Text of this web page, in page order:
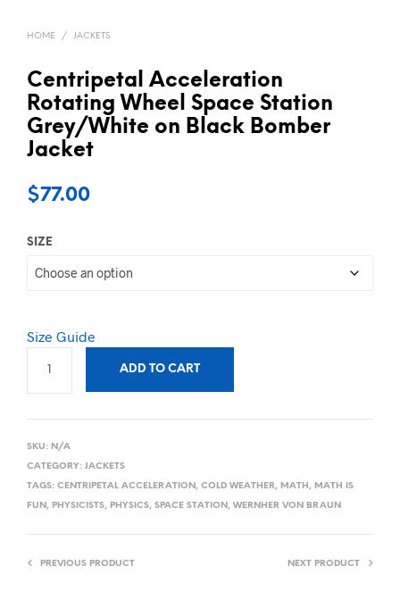
HOME / JACKETS
Centripetal Acceleration
Rotating Wheel Space Station
Grey/White on Black Bomber
Jacket
$77.00
SIZE
Size Guide
ADD TO CART
SKU: N/A
CATEGORY: JACKETS
TAGS: CENTRIPETAL ACCELERATION , COLD WEATHER, MATH , MATH IS
FUN , PHYSICISTS, PHYSICS, SPACE STATION , WERNHER VON BRAUN
PREVIOUS PRODUCT NEXT PRODUCT